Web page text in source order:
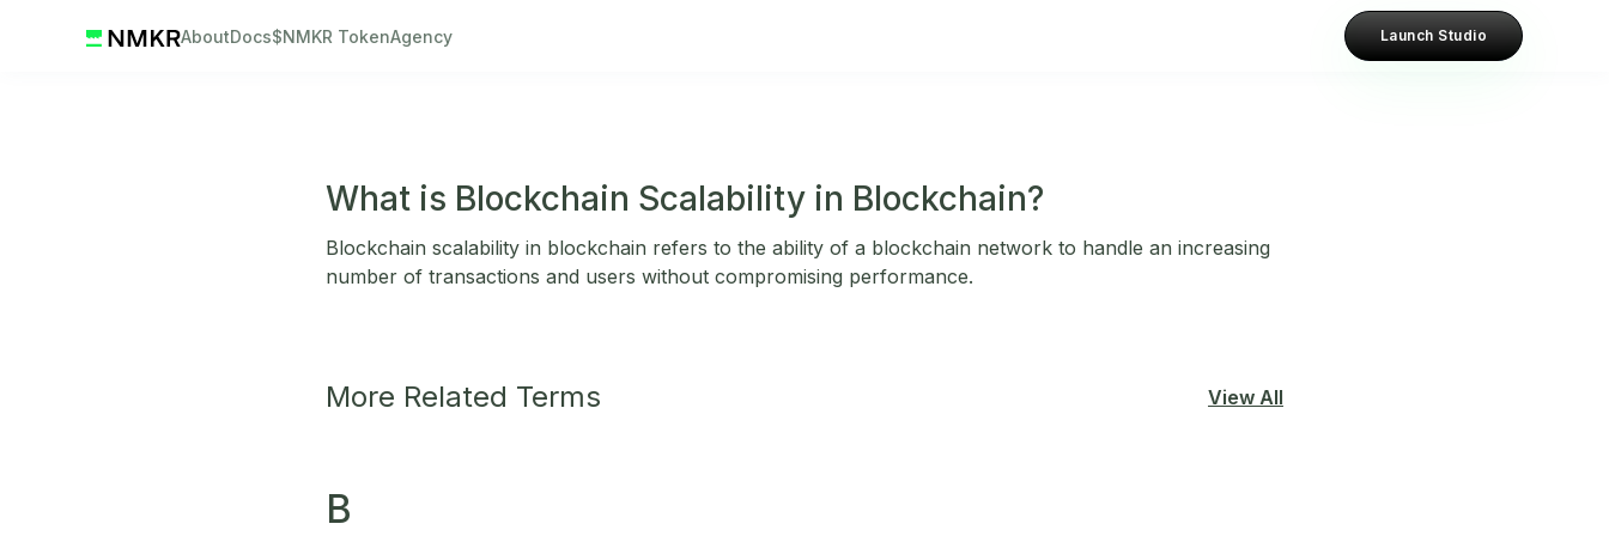
AboutDocs$NMKR TokenAgency Launch Studio
What is Blockchain Scalability in Blockchain?
Blockchain scalability in blockchain refers to the ability of a blockchain network to handle an increasing
number of transactions and users without compromising performance.
More Related Terms View All
B